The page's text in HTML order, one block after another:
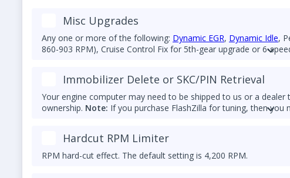
Misc Upgrades
Any one or more of the following: Dynamic EGR, Dynamic Idle,
860-903 RPM), Cruise Control Fix for 5th-gear upgrade or 6-
Immobilizer Delete or SKC/PIN Retrieval
Your engine computer may need to be shipped to us or a
ownership. Note: If you purchase FlashZilla for tuning, then
Hardcut RPM Limiter
RPM hard-cut effect. The default setting is 4,200 RPM.